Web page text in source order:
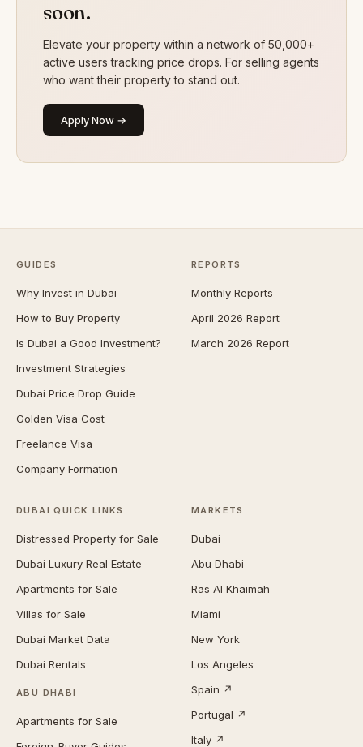
soon.
Elevate your property within a network of 50,000+
active users tracking price drops. For selling agents
who want their property to stand out.
Apply Now →
GUIDES
Why Invest in Dubai
How to Buy Property
Is Dubai a Good Investment?
Investment Strategies
Dubai Price Drop Guide
Golden Visa Cost
Freelance Visa
Company Formation
REPORTS
Monthly Reports
April 2026 Report
March 2026 Report
DUBAI QUICK LINKS
Distressed Property for Sale
Dubai Luxury Real Estate
Apartments for Sale
Villas for Sale
Dubai Market Data
Dubai Rentals
ABU DHABI
Apartments for Sale
MARKETS
Dubai
Abu Dhabi
Ras Al Khaimah
Miami
New York
Los Angeles
Spain ↗
Portugal ↗
Italy ↗